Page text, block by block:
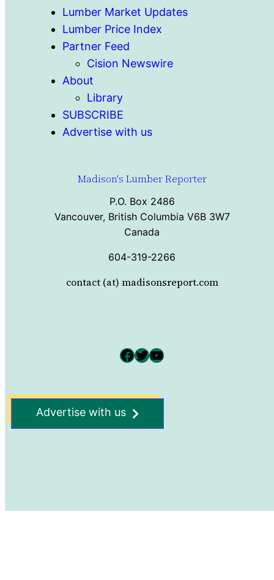
Lumber Market Updates
Lumber Price Index
Partner Feed
Cision Newswire
About
Library
SUBSCRIBE
Advertise with us
Madison's Lumber Reporter
P.O. Box 2486
Vancouver, British Columbia V6B 3W7
Canada
604-319-2266
contact (at) madisonsreport.com
Facebook Twitter YouTube
Advertise with us